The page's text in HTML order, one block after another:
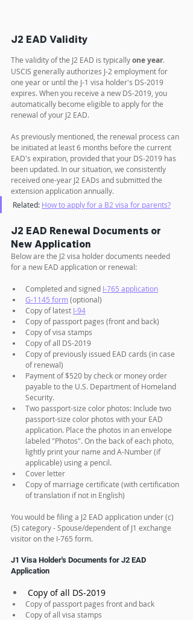
J2 EAD Validity
The validity of the J2 EAD is typically one year.
USCIS generally authorizes J-2 employment for
one year or until the J-1 visa holder's DS-2019
expires. When you receive a new DS-2019, you
automatically become eligible to apply for the
renewal of your J2 EAD.
As previously mentioned, the renewal process can
be initiated at least 6 months before the current
EAD's expiration, provided that your DS-2019 has
been updated. In our situation, we consistently
received one-year J2 EADs and submitted the
extension application annually.
Related: How to apply for a B2 visa for parents?
J2 EAD Renewal Documents or
New Application
Below are the J2 visa holder documents needed
for a new EAD application or renewal:
Completed and signed I-765 application
G-1145 form (optional)
Copy of latest I-94
Copy of passport pages (front and back)
Copy of visa stamps
Copy of all DS-2019
Copy of previously issued EAD cards (in case
of renewal)
Payment of $520 by check or money order
payable to the U.S. Department of Homeland
Security.
Two passport-size color photos: Include two
passport-size color photos with your EAD
application. Place the photos in an envelope
labeled "Photos". On the back of each photo,
lightly print your name and A-Number (if
applicable) using a pencil.
Cover letter
Copy of marriage certificate (with certification
of translation if not in English)
You would be filing a J2 EAD application under (c)
(5) category - Spouse/dependent of J1 exchange
visitor on the I-765 form.
J1 Visa Holder's Documents for J2 EAD
Application
Copy of all DS-2019
Copy of passport pages front and back
Copy of all visa stamps